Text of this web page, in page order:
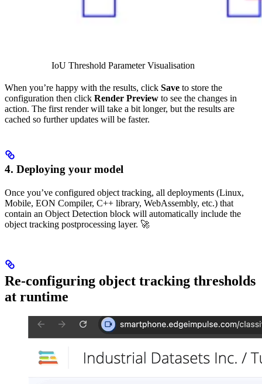
IoU Threshold Parameter Visualisation
When you’re happy with the results, click Save to store the
configuration then click Render Preview to see the changes in
action. The first render will take a bit longer, but the results are
cached so further updates will be faster.
4. Deploying your model
Once you’ve configured object tracking, all deployments (Linux,
Mobile, EON Compiler, C++ library, WebAssembly, etc.) that
contain an Object Detection block will automatically include the
object tracking postprocessing layer. 🚀
Re-configuring object tracking thresholds
at runtime